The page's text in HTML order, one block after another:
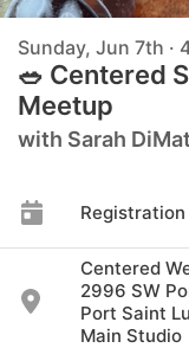
Sunday, Jun 7th ·
🥗 Centered
Meetup
with Sarah
Centered
2996 SW
Port Saint
Main Studio